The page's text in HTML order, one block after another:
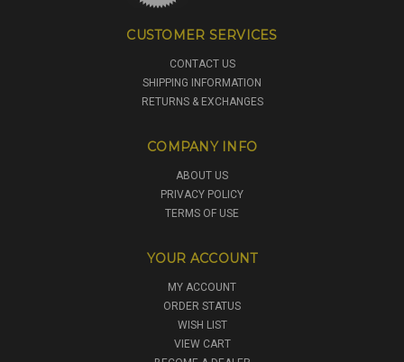
CUSTOMER SERVICES
CONTACT US
SHIPPING INFORMATION
RETURNS & EXCHANGES
COMPANY INFO
ABOUT US
PRIVACY POLICY
TERMS OF USE
YOUR ACCOUNT
MY ACCOUNT
ORDER STATUS
WISH LIST
VIEW CART